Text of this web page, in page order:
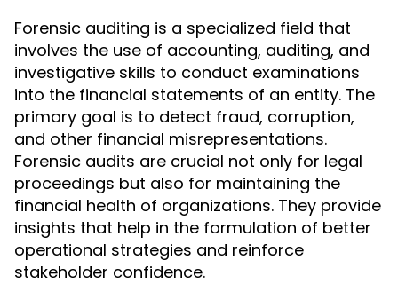
Forensic auditing is a specialized field that
involves the use of accounting, auditing, and
investigative skills to conduct examinations
into the financial statements of an entity. The
primary goal is to detect fraud, corruption,
and other financial misrepresentations.
Forensic audits are crucial not only for legal
proceedings but also for maintaining the
financial health of organizations. They provide
insights that help in the formulation of better
operational strategies and reinforce
stakeholder confidence.